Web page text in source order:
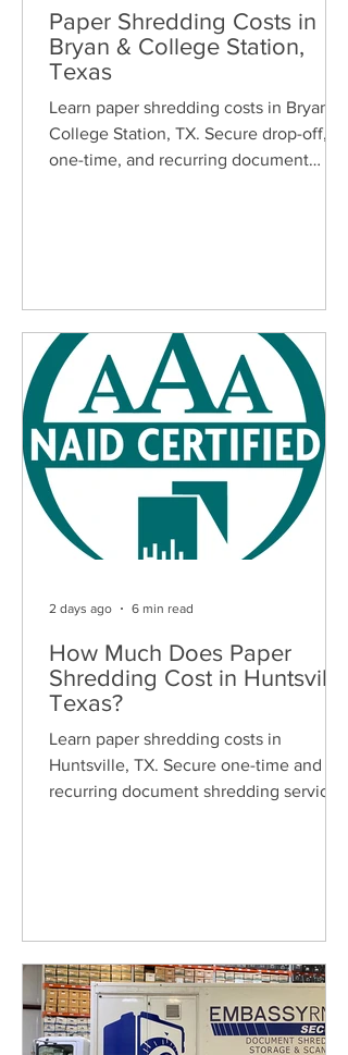
Paper Shredding Costs in
Bryan & College Station,
Texas
Learn paper shredding costs in Bryan &
College Station, TX. Secure drop-off,
one-time, and recurring document
How Much Does Paper
Shredding Cost in Huntsville,
Texas?
Learn paper shredding costs in
Huntsville, TX. Secure one-time and
recurring document shredding services
2 days ago 6 min read